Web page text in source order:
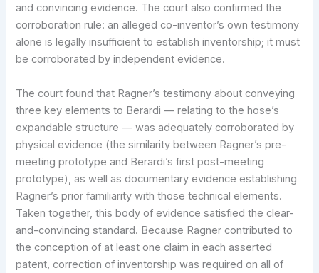
and convincing evidence. The court also confirmed the
corroboration rule: an alleged co-inventor’s own testimony
alone is legally insufficient to establish inventorship; it must
be corroborated by independent evidence.
The court found that Ragner’s testimony about conveying
three key elements to Berardi — relating to the hose’s
expandable structure — was adequately corroborated by
physical evidence (the similarity between Ragner’s pre-
meeting prototype and Berardi’s first post-meeting
prototype), as well as documentary evidence establishing
Ragner’s prior familiarity with those technical elements.
Taken together, this body of evidence satisfied the clear-
and-convincing standard. Because Ragner contributed to
the conception of at least one claim in each asserted
patent, correction of inventorship was required on all of